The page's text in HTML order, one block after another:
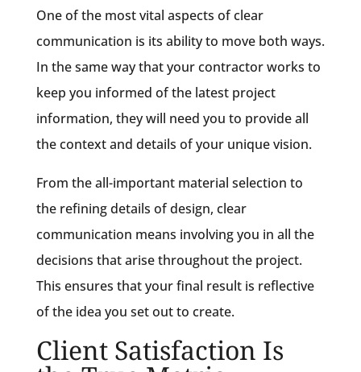
One of the most vital aspects of clear
communication is its ability to move both ways.
In the same way that your contractor works to
keep you informed of the latest project
information, they will need you to provide all
the context and details of your unique vision.
From the all-important material selection to
the refining details of design, clear
communication means involving you in all the
decisions that arise throughout the project.
This ensures that your final result is reflective
of the idea you set out to create.
Client Satisfaction Is